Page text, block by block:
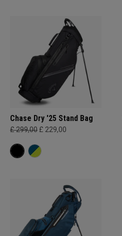
Chase Dry '25 Stand Bag
£ 299,00 £ 229,00